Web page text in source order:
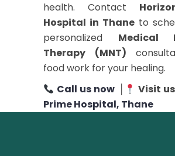
health. Contact
Hospital in Thane to
personalized Medical
Therapy (MNT)
food work for your healing.
Call us now
Visit
Prime Hospital, Thane